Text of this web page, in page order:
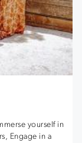
yourself in
Engage in a